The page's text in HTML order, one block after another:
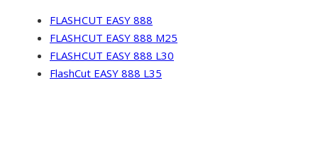
FLASHCUT EASY 888
FLASHCUT EASY 888 M25
FLASHCUT EASY 888 L30
FlashCut EASY 888 L35